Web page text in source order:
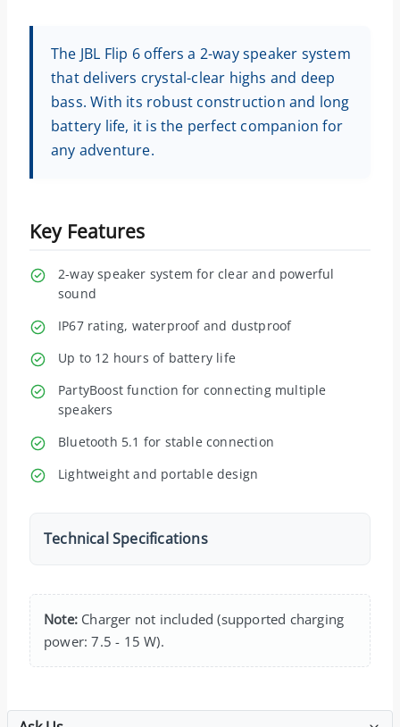
The JBL Flip 6 offers a 2-way speaker system
that delivers crystal-clear highs and deep
bass. With its robust construction and long
battery life, it is the perfect companion for
any adventure.
Key Features
2-way speaker system for clear and powerful
sound
IP67 rating, waterproof and dustproof
Up to 12 hours of battery life
PartyBoost function for connecting multiple
speakers
Bluetooth 5.1 for stable connection
Lightweight and portable design
Technical Specifications
Note: Charger not included (supported charging
power: 7.5 - 15 W).